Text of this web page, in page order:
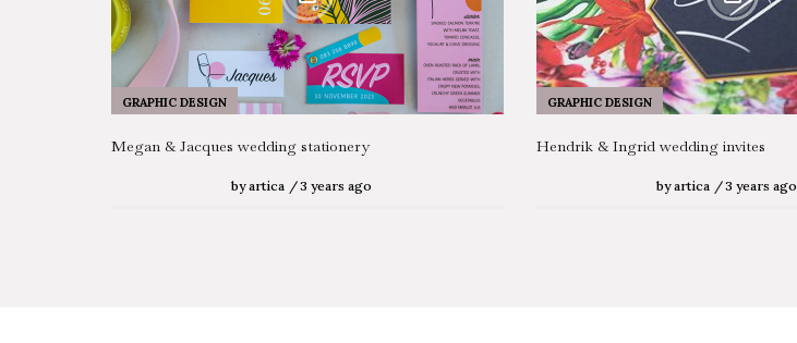
GRAPHIC DESIGN
Megan & Jacques wedding stationery
by artica 3 years ago
GRAPHIC DESIGN
Hendrik & Ingrid wedding invites
by artica 3 years ago